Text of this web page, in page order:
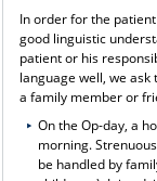
In order for the
good linguistic
patient or his
language well, we
a family member or
On the Op-day, a
morning.
be handled by